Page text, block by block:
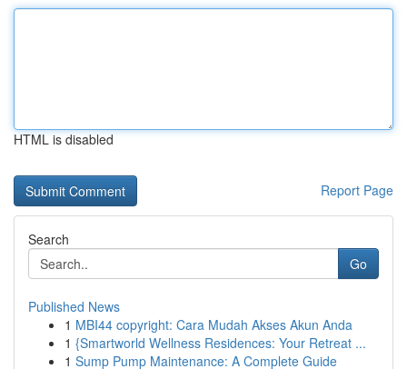
HTML is disabled
Report Page
Search
Go
Published News
1 MBI44 copyright: Cara Mudah Akses Akun Anda
1 {Smartworld Wellness Residences: Your Retreat ...
1 Sump Pump Maintenance: A Complete Guide